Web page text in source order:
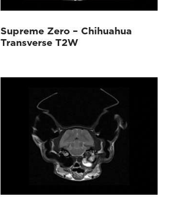
Supreme Zero – Chihuahua
Transverse T2W